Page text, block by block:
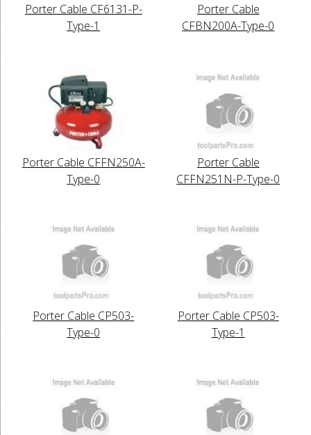
Porter Cable CF6131-P-
Type-1
Porter Cable
CFBN200A-Type-0
Porter Cable CFFN250A-
Type-0
Porter Cable
CFFN251N-P-Type-0
Porter Cable CP503-
Type-0
Porter Cable CP503-
Type-1